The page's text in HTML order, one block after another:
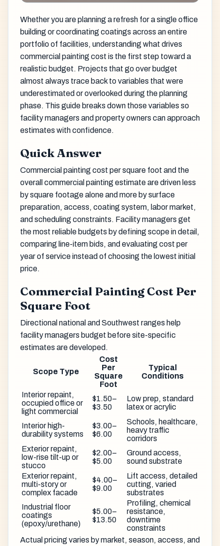
Whether you are planning a refresh for a single office
building or coordinating coatings across an entire
portfolio of facilities, understanding what drives
commercial painting cost is the first step toward a
realistic budget. Projects that go over budget
almost always trace back to variables that were
underestimated or overlooked during the planning
phase. This guide breaks down those variables so
facility managers and property owners can approach
estimates with confidence.
Quick Answer
Commercial painting cost per square foot and the
overall commercial painting estimate are driven less
by square footage alone and more by surface
preparation, access, coating system, labor market,
and scheduling constraints. Facility managers get
the most reliable budgets by defining scope in detail,
comparing line-item bids, and evaluating cost per
year of service instead of choosing the lowest initial
price.
Commercial Painting Cost Per
Square Foot
Directional national and Southwest ranges help
facility managers budget before site-specific
estimates are developed.
Scope Type
Cost
Per
Square
Foot
Typical
Conditions
Interior repaint,
occupied office or
light commercial
$1.50–
$3.50
Low prep, standard
latex or acrylic
Interior high-
durability systems
$3.00–
$6.00
Schools, healthcare,
heavy traffic
corridors
Exterior repaint,
low-rise tilt-up or
stucco
$2.00–
$5.00
Ground access,
sound substrate
Exterior repaint,
multi-story or
complex facade
$4.00–
$9.00
Lift access, detailed
cutting, varied
substrates
Industrial floor
coatings
(epoxy/urethane)
$5.00–
$13.50
Profiling, chemical
resistance,
downtime
constraints
Actual pricing varies by market, season, access, and